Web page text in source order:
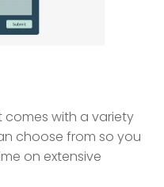
comes with a variety
choose from so you
on extensive